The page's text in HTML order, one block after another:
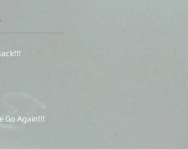
Go Again!!!